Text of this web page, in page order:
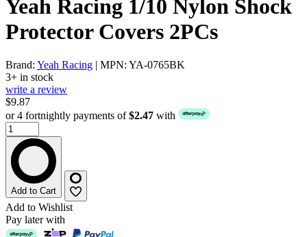
Yeah Racing 1/10 Nylon Shock
Protector Covers 2PCs
Brand: Yeah Racing | MPN: YA-0765BK
3+ in stock
write a review
$9.87
or 4 fortnightly payments of$2.47 with
Add to Cart
Add to Wishlist
Pay later with